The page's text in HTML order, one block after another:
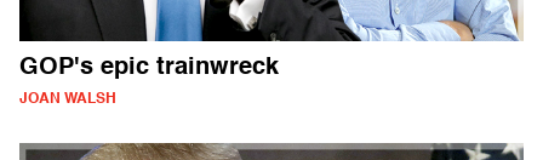
GOP's epic trainwreck
JOAN WALSH